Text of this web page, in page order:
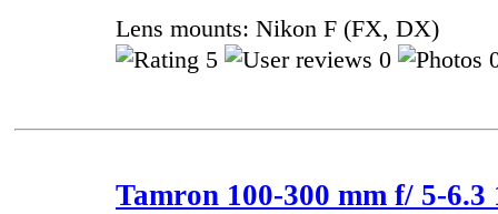
Lens mounts: Nikon F (FX, DX)
5
0
Tamron 100-300 mm f/ 5-6.3